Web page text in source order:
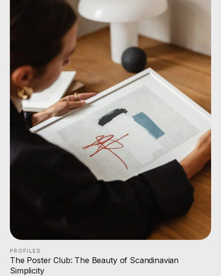
PROFILES
The Poster Club: The Beauty of Scandinavian
Simplicity